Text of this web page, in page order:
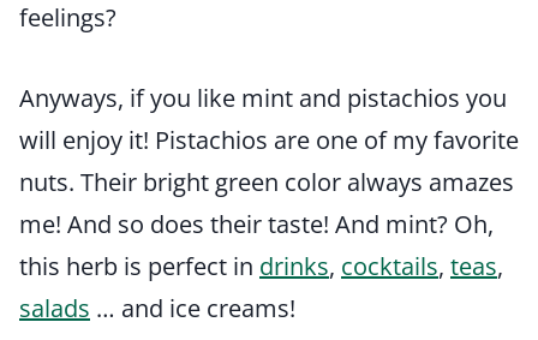
feelings?
Anyways, if you like mint and pistachios you
will enjoy it! Pistachios are one of my favorite
nuts. Their bright green color always amazes
me! And so does their taste! And mint? Oh,
this herb is perfect in drinks, cocktails, teas,
salads … and ice creams!